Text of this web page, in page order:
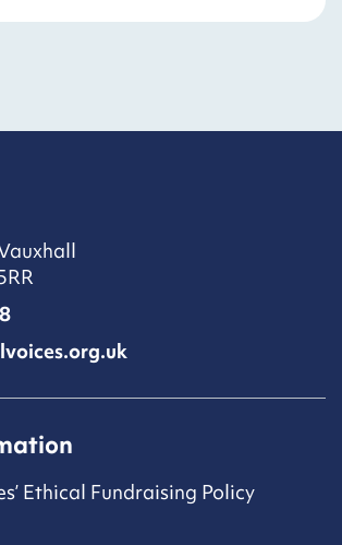
Ethical Fundraising Policy